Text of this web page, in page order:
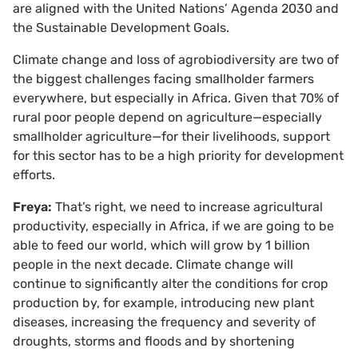
are aligned with the United Nations’ Agenda 2030 and
the Sustainable Development Goals.
Climate change and loss of agrobiodiversity are two of
the biggest challenges facing smallholder farmers
everywhere, but especially in Africa. Given that 70% of
rural poor people depend on agriculture—especially
smallholder agriculture—for their livelihoods, support
for this sector has to be a high priority for development
efforts.
Freya: That’s right, we need to increase agricultural
productivity, especially in Africa, if we are going to be
able to feed our world, which will grow by 1 billion
people in the next decade. Climate change will
continue to significantly alter the conditions for crop
production by, for example, introducing new plant
diseases, increasing the frequency and severity of
droughts, storms and floods and by shortening